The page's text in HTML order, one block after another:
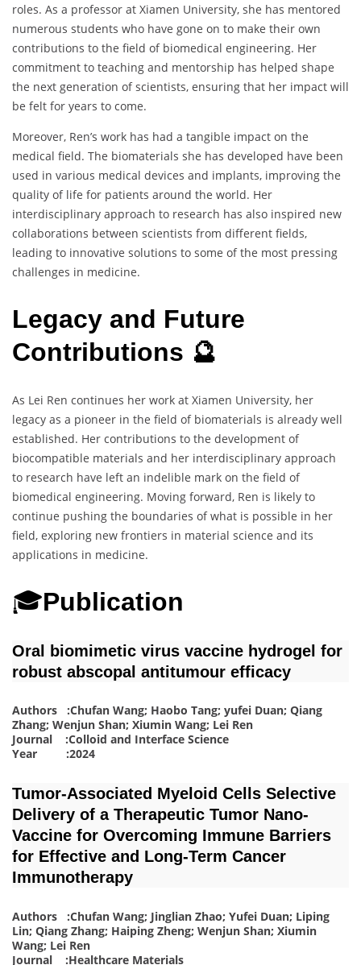
roles. As a professor at Xiamen University, she has mentored
numerous students who have gone on to make their own
contributions to the field of biomedical engineering. Her
commitment to teaching and mentorship has helped shape
the next generation of scientists, ensuring that her impact will
be felt for years to come.
Moreover, Ren’s work has had a tangible impact on the
medical field. The biomaterials she has developed have been
used in various medical devices and implants, improving the
quality of life for patients around the world. Her
interdisciplinary approach to research has also inspired new
collaborations between scientists from different fields,
leading to innovative solutions to some of the most pressing
challenges in medicine.
Legacy and Future
Contributions 🔮
As Lei Ren continues her work at Xiamen University, her
legacy as a pioneer in the field of biomaterials is already well
established. Her contributions to the development of
biocompatible materials and her interdisciplinary approach
to research have left an indelible mark on the field of
biomedical engineering. Moving forward, Ren is likely to
continue pushing the boundaries of what is possible in her
field, exploring new frontiers in material science and its
applications in medicine.
🎓Publication
Oral biomimetic virus vaccine hydrogel for
robust abscopal antitumour efficacy
Authors :Chufan Wang; Haobo Tang; yufei Duan; Qiang
Zhang; Wenjun Shan; Xiumin Wang; Lei Ren
Journal :Colloid and Interface Science
Year :2024
Tumor‐Associated Myeloid Cells Selective
Delivery of a Therapeutic Tumor Nano‐
Vaccine for Overcoming Immune Barriers
for Effective and Long‐Term Cancer
Immunotherapy
Authors :Chufan Wang; Jinglian Zhao; Yufei Duan; Liping
Lin; Qiang Zhang; Haiping Zheng; Wenjun Shan; Xiumin
Wang; Lei Ren
Journal :Healthcare Materials